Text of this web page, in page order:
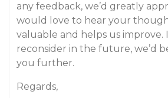
any feedback, we’d greatly
would love to hear your
valuable and helps us improve.
reconsider in the future, we’d
you further.
Regards,